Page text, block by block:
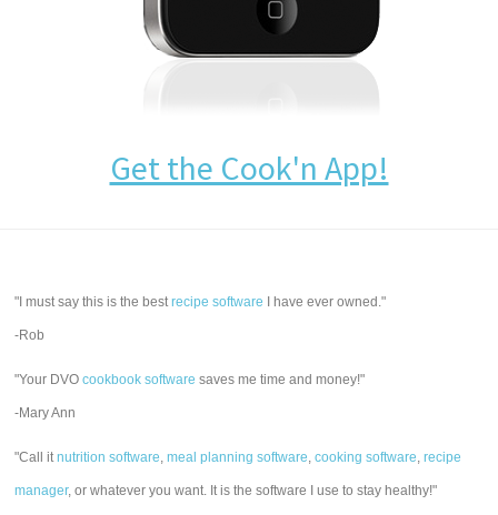
Get the Cook'n App!
"I must say this is the bestrecipe software I have ever owned."
-Rob
"Your DVOcookbook software saves me time and money!"
-Mary Ann
"Call itnutrition software,meal planning software,cooking software,recipe
manager, or whatever you want. It is the software I use to stay healthy!"